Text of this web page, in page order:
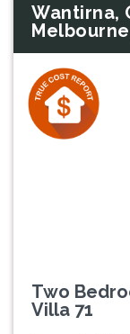
Wantirna,
Two
Villa 71